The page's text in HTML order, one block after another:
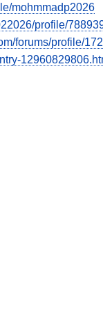
mohmmadp2026
profile/
forums/profile/